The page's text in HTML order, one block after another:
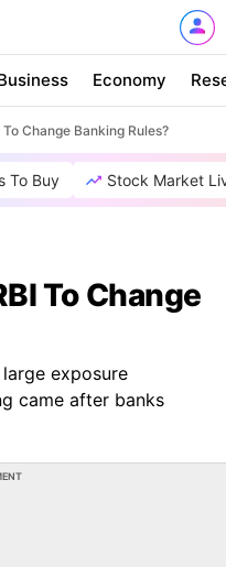
Economy
Change Banking Rules?
To Buy Stock Market
To Change
exposure
came after banks